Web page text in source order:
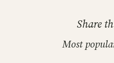
Share
Most